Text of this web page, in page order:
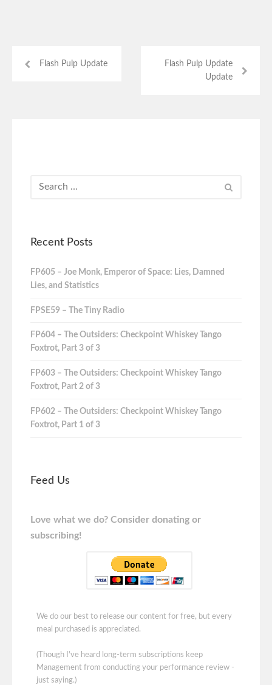
Flash Pulp Update
Flash Pulp Update
Update
Recent Posts
FP605 – Joe Monk, Emperor of Space: Lies, Damned
Lies, and Statistics
FPSE59 – The Tiny Radio
FP604 – The Outsiders: Checkpoint Whiskey Tango
Foxtrot, Part 3 of 3
FP603 – The Outsiders: Checkpoint Whiskey Tango
Foxtrot, Part 2 of 3
FP602 – The Outsiders: Checkpoint Whiskey Tango
Foxtrot, Part 1 of 3
Feed Us
Love what we do? Consider donating or
subscribing!
We do our best to release our content for free, but every
meal purchased is appreciated.
(Though I've heard long-term subscriptions keep
Management from conducting your performance review -
just saying.)